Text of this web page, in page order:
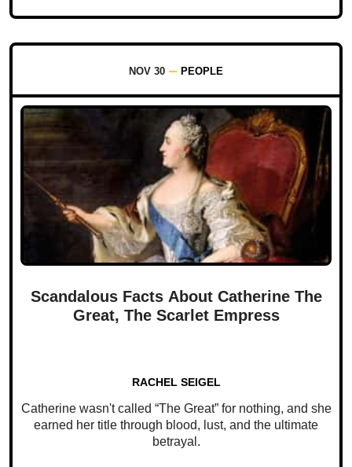
NOV 30 PEOPLE
Scandalous Facts About Catherine The
Great, The Scarlet Empress
RACHEL SEIGEL
Catherine wasn't called “The Great” for nothing, and she
earned her title through blood, lust, and the ultimate
betrayal.